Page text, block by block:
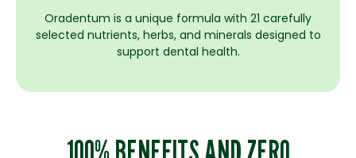
Oradentum is a unique formula with 21 carefully
selected nutrients, herbs, and minerals designed to
support dental health.